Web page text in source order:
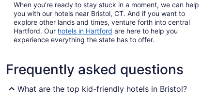
When you’re ready to stay stuck in a moment, we can help
you with our hotels near Bristol, CT. And if you want to
explore other lands and times, venture forth into central
Hartford. Our hotels in Hartford are here to help you
experience everything the state has to offer.
Frequently asked questions
What are the top kid-friendly hotels in Bristol?